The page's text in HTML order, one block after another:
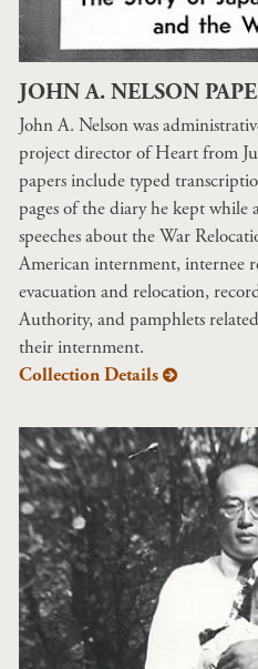
JOHN A. NELSON
John A. Nelson was
project director of Heart from
papers include typed
pages of the diary he kept
speeches about the War
American internment, internee
evacuation and relocation,
Authority, and pamphlets
their internment.
Collection Details